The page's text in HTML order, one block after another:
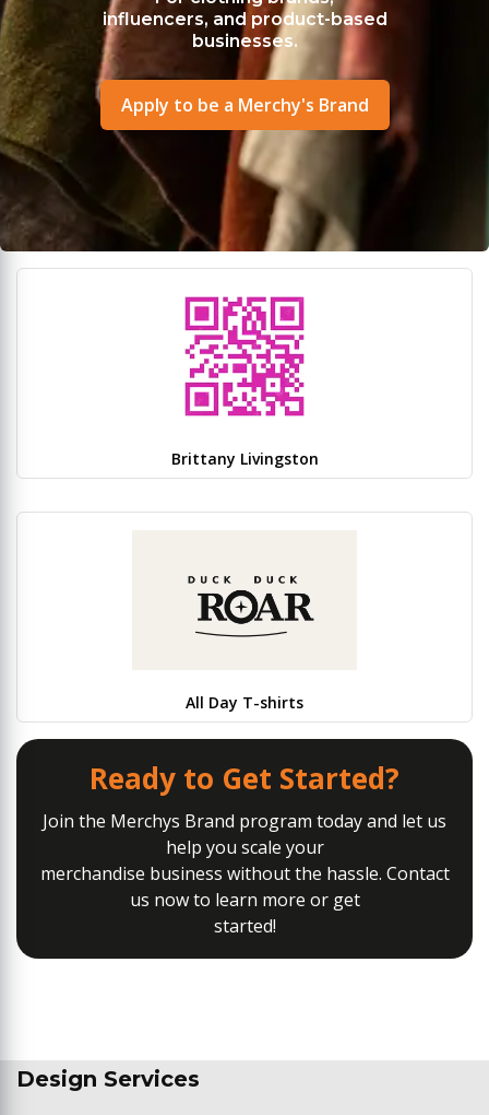
influencers, and product-based
businesses.
Apply to be a Merchy's Brand
Brittany Livingston
All Day T-shirts
Ready to Get Started?
Join the Merchys Brand program today and let us
help you scale your
merchandise business without the hassle. Contact
us now to learn more or get
started!
Design Services